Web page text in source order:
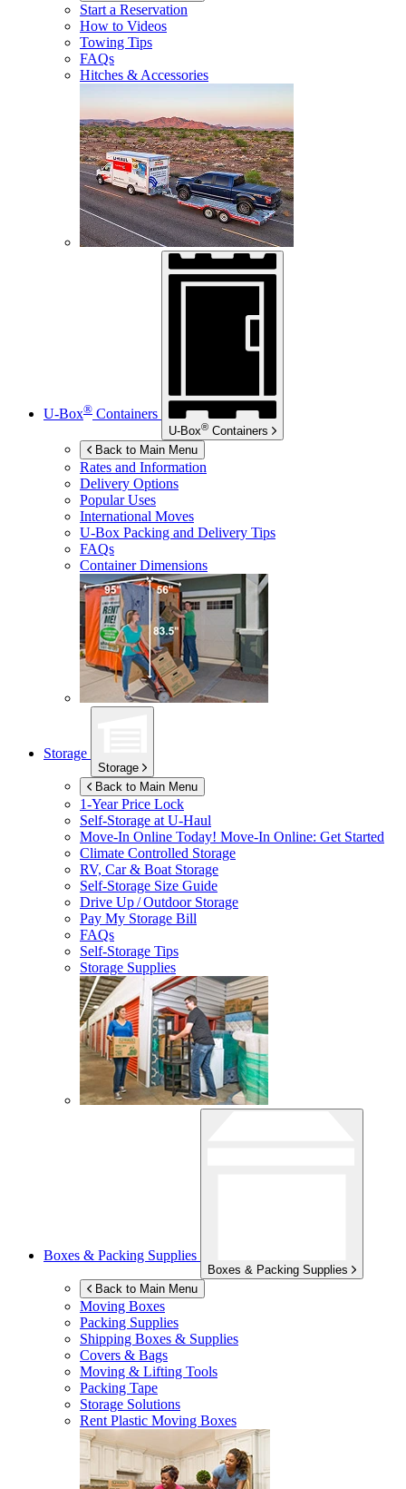
Start a Reservation
How to Videos
Towing Tips
FAQs
Hitches & Accessories
U-Box® Containers
U-Box® Containers
Back to Main Menu
Rates and Information
Delivery Options
Popular Uses
International Moves
U-Box Packing and Delivery Tips
FAQs
Container Dimensions
Storage
Storage
Back to Main Menu
1-Year Price Lock
Self-Storage atU-Haul
Move-In Online Today! Move-In Online: Get Started
Climate Controlled Storage
RV, Car & Boat Storage
Self-Storage Size Guide
Drive Up / Outdoor Storage
Pay My Storage Bill
FAQs
Self-Storage Tips
Storage Supplies
Boxes & Packing Supplies
Boxes & Packing Supplies
Back to Main Menu
Moving Boxes
Packing Supplies
Shipping Boxes & Supplies
Covers & Bags
Moving & Lifting Tools
Packing Tape
Storage Solutions
Rent Plastic Moving Boxes